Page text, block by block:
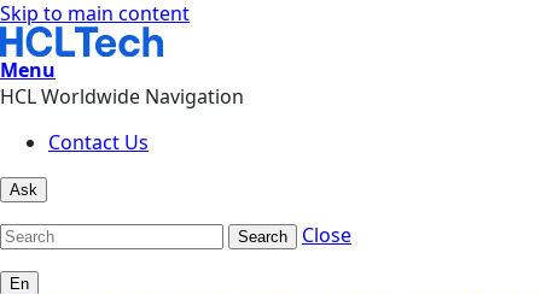
Skip to main content
Menu
HCL Worldwide Navigation
Contact Us
Ask
Search Close
En